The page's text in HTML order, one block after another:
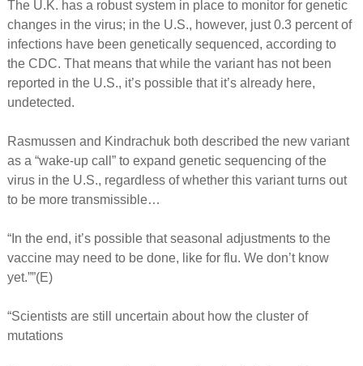
The U.K. has a robust system in place to monitor for genetic
changes in the virus; in the U.S., however, just 0.3 percent of
infections have been genetically sequenced, according to
the CDC. That means that while the variant has not been
reported in the U.S., it’s possible that it’s already here,
undetected.
Rasmussen and Kindrachuk both described the new variant
as a “wake-up call” to expand genetic sequencing of the
virus in the U.S., regardless of whether this variant turns out
to be more transmissible…
“In the end, it’s possible that seasonal adjustments to the
vaccine may need to be done, like for flu. We don’t know
yet.””(E)
“Scientists are still uncertain about how the cluster of
mutations